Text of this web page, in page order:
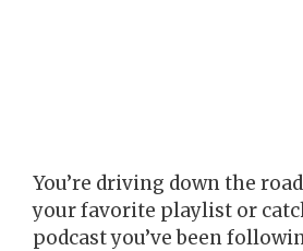
You’re driving down the
your favorite playlist or
podcast you’ve been